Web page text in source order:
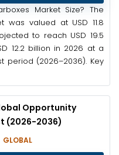
Market Size? The
was valued at USD 11.8
to reach USD 19.5
12.2 billion in 2026 at a
period (2026–2036). Key
Opportunity
(2026-2036)
GLOBAL